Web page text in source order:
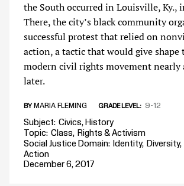
the South occurred in Louisville, Ky.,
There, the city’s black community
successful protest that relied on
action, a tactic that would give shape
modern civil rights movement nearly
later.
BY MARIA FLEMING GRADE LEVEL 9-12
Subject Civics
History
Topic
Class
Rights & Activism
Social Justice Domain
Identity Diversity
Action
December 6, 2017